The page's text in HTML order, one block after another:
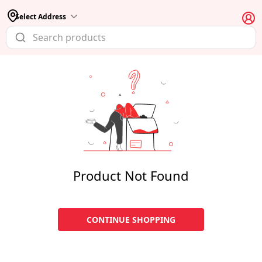
Select Address
Product Not Found
CONTINUE SHOPPING